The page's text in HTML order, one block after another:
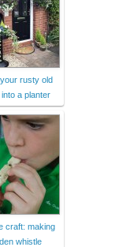
rusty old
a planter
craft: making
whistle